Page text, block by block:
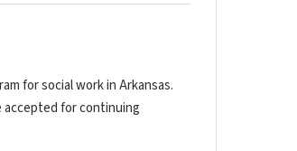
for social work in Arkansas.
accepted for continuing